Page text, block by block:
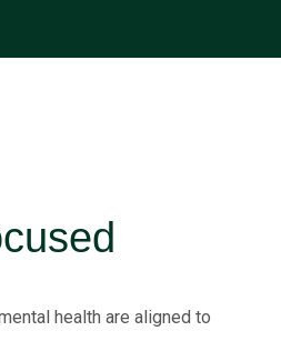
health are aligned to